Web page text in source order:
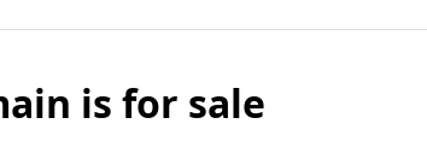
is for sale